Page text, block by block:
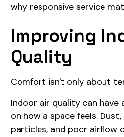
why responsive service
Improving
Quality
Comfort isn't only about
Indoor air quality can have
on how a space feels.
particles, and poor airflow